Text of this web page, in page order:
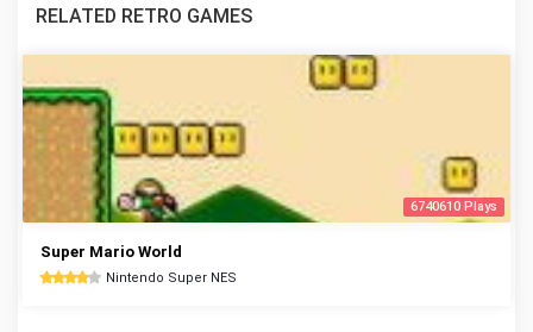
RELATED RETRO GAMES
6740610 Plays
Super Mario World
Nintendo Super NES